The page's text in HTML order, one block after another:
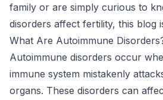
family or are simply curious to
disorders affect fertility, this blog
What Are Autoimmune
Autoimmune disorders occur
immune system mistakenly
organs. These disorders can